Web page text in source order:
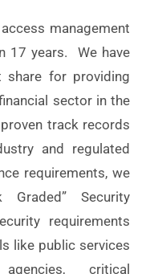
management
17 years. We have
share for providing
sector in the
track records
and regulated
requirements, we
Graded” Security
requirements
like public services
critical